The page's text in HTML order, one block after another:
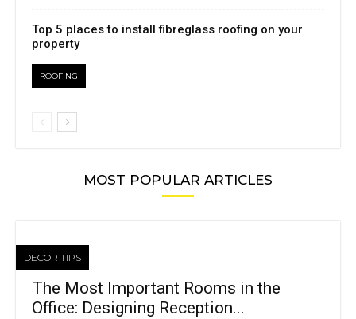
Top 5 places to install fibreglass roofing on your
property
ROOFING
MOST POPULAR ARTICLES
DECOR TIPS
The Most Important Rooms in the
Office: Designing Reception...